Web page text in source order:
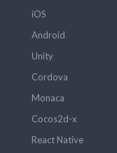
iOS
Android
Unity
Cordova
Monaca
Cocos2d-x
React Native